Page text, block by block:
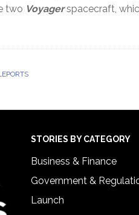
two Voyagerspacecraft,
STORIES BY CATEGORY
Business & Finance
Government &
Launch